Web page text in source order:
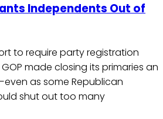
Independents Out of
to require party registration
made closing its primaries an
as some Republican
shut out too many